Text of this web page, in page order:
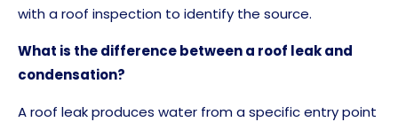
with a roof inspection to identify the source.
What is the difference between a roof leak and
condensation?
A roof leak produces water from a specific entry point